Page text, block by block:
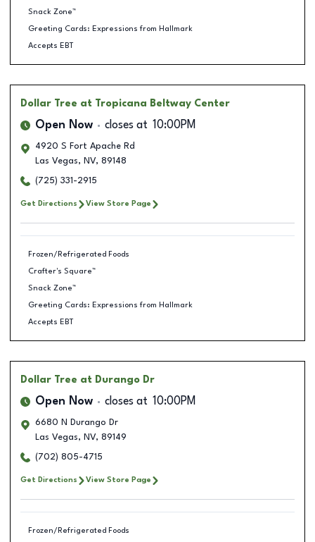
Snack Zone™
Greeting Cards: Expressions from Hallmark
Accepts EBT
Dollar Tree at Tropicana Beltway Center
Open Now closes at 10:00PM
4920 S Fort Apache Rd
Las Vegas, NV, 89148
(725) 331-2915
Get Directions View Store Page
Frozen/Refrigerated Foods
Crafter's Square™
Snack Zone™
Greeting Cards: Expressions from Hallmark
Accepts EBT
Dollar Tree at Durango Dr
Open Now closes at 10:00PM
6680 N Durango Dr
Las Vegas, NV, 89149
(702) 805-4715
Get Directions View Store Page
Frozen/Refrigerated Foods